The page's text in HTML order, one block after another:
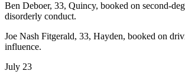
Ben Deboer, 33, Quincy, booked on second-
disorderly conduct.
Joe Nash Fitgerald, 33, Hayden, booked on
influence.
July 23